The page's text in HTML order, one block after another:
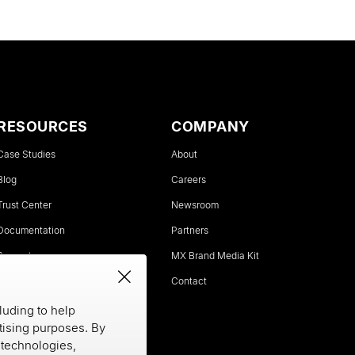
Studies
Center
COMPANY
About
Careers
Newsroom
Partners
MX Brand Media Kit
Contact
to help
purposes. By